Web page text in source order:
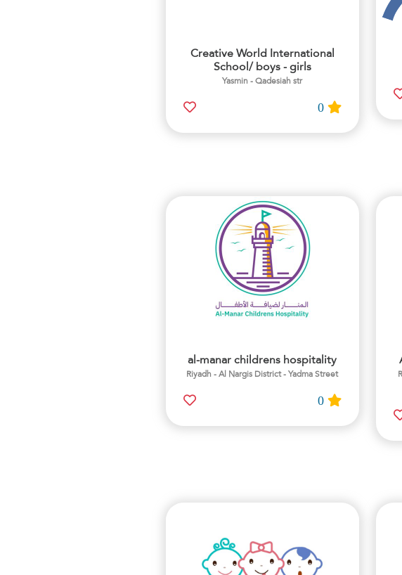
Creative World International
School/ boys - girls
Yasmin - Qadesiah str
0
al-manar childrens hospitality
Riyadh - Al Nargis District - Yadma Street
0